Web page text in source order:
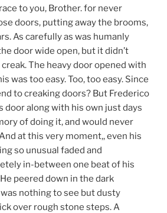
to you, Brother. for never
doors, putting away the brooms,
As carefully as was humanly
door wide open, but it didn’t
creak. The heavy door opened with
was too easy. Too, too easy. Since
to creaking doors? But Frederico
door along with his own just days
of doing it, and would never
at this very moment,, even his
so unusual faded and
in-between one beat of his
peered down in the dark
nothing to see but dusty
over rough stone steps. A